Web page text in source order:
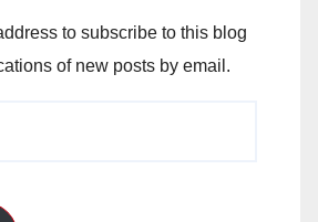
to subscribe to this blog
of new posts by email.